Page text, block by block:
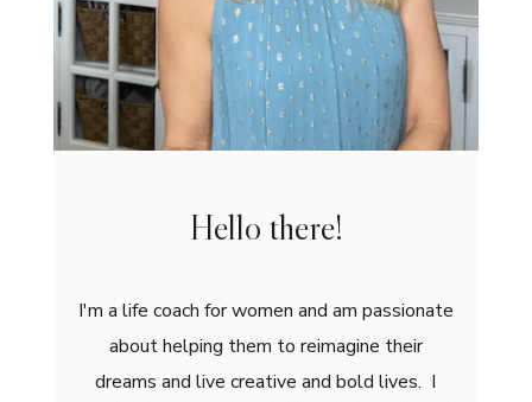
Hello there!
I'm a life coach for women and am passionate
about helping them to reimagine their
dreams and live creative and bold lives. I